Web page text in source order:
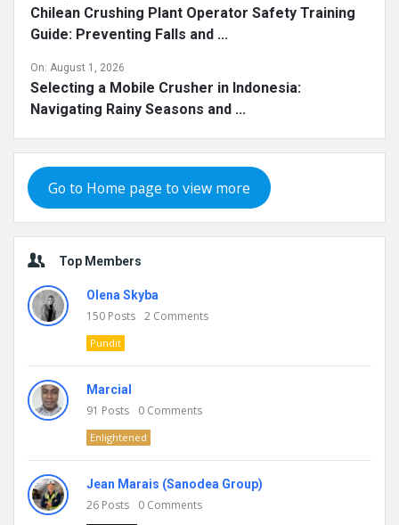
Chilean Crushing Plant Operator Safety Training
Guide: Preventing Falls and ...
On: August 1, 2026
Selecting a Mobile Crusher in Indonesia:
Navigating Rainy Seasons and ...
Go to Home page to view more
Top Members
Olena Skyba
150 Posts 2 Comments
Pundit
Marcial
91 Posts 0 Comments
Enlightened
Jean Marais (Sanodea Group)
26 Posts 0 Comments